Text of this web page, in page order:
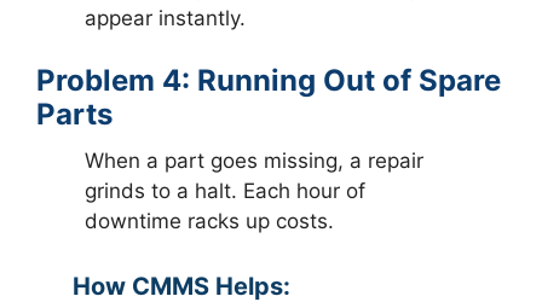
appear instantly.
Problem 4: Running Out of Spare
Parts
When a part goes missing, a repair
grinds to a halt. Each hour of
downtime racks up costs.
How CMMS Helps: